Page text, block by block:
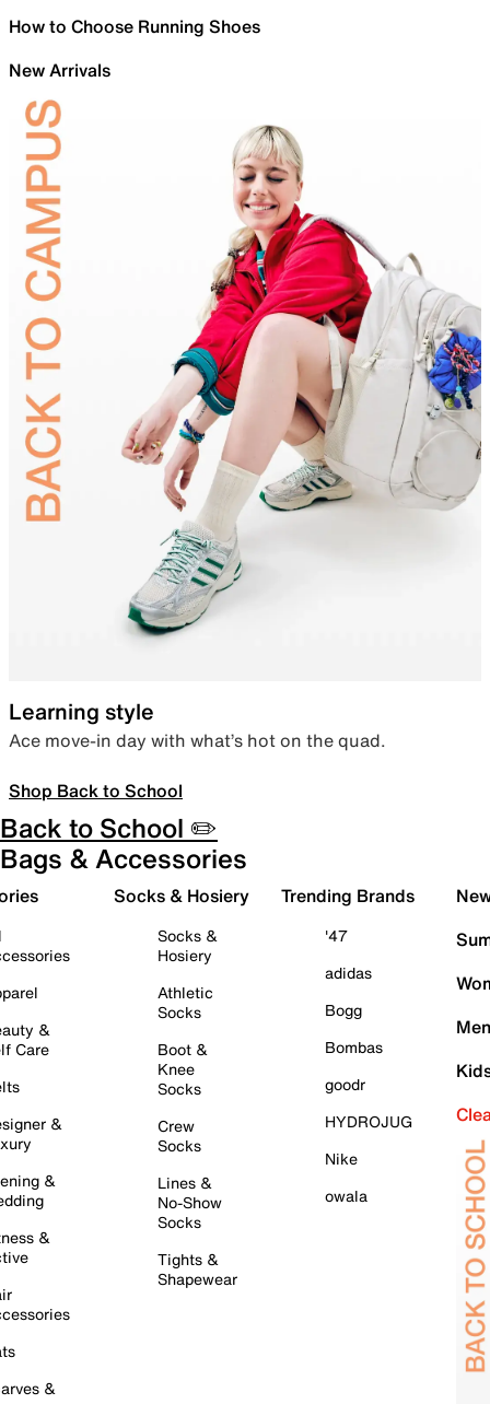
How to Choose Running Shoes
New Arrivals
Learning style
Ace move-in day with what’s hot on the quad.
Shop Back to School
Back to School ✏️
Bags & Accessories
&
Care
&
&
&
&
Socks & Hosiery
Socks &
Hosiery
Athletic
Socks
Boot &
Knee
Socks
Crew
Socks
Lines &
No-Show
Socks
Tights &
Shapewear
Trending Brands
'47
adidas
Bogg
Bombas
goodr
HYDROJUG
Nike
owala